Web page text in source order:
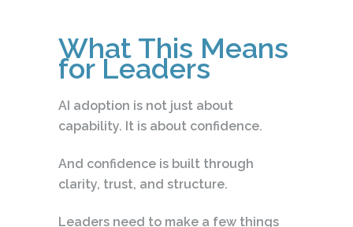
What This Means
for Leaders
AI adoption is not just about
capability. It is about confidence.
And confidence is built through
clarity, trust, and structure.
Leaders need to make a few things